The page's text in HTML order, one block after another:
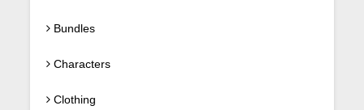
Bundles
Characters
Clothing